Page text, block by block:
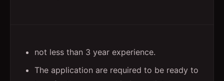
not less than 3 year experience.
The application are required to be ready to